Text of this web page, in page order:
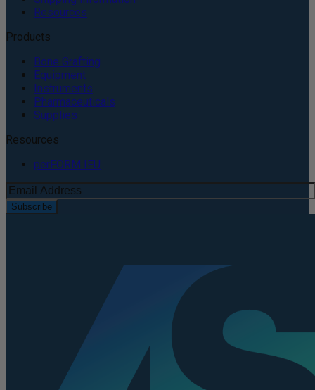
Resources
Products
Bone Grafting
Equipment
Instruments
Pharmaceuticals
Supplies
Resources
perFORM IFU
Subscribe